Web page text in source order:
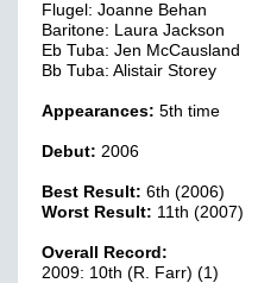
Flugel: Joanne Behan
Baritone: Laura Jackson
Eb Tuba: Jen McCausland
Bb Tuba: Alistair Storey
Appearances: 5th time
Debut: 2006
Best Result: 6th (2006)
Worst Result: 11th (2007)
Overall Record:
2009: 10th (R. Farr) (1)